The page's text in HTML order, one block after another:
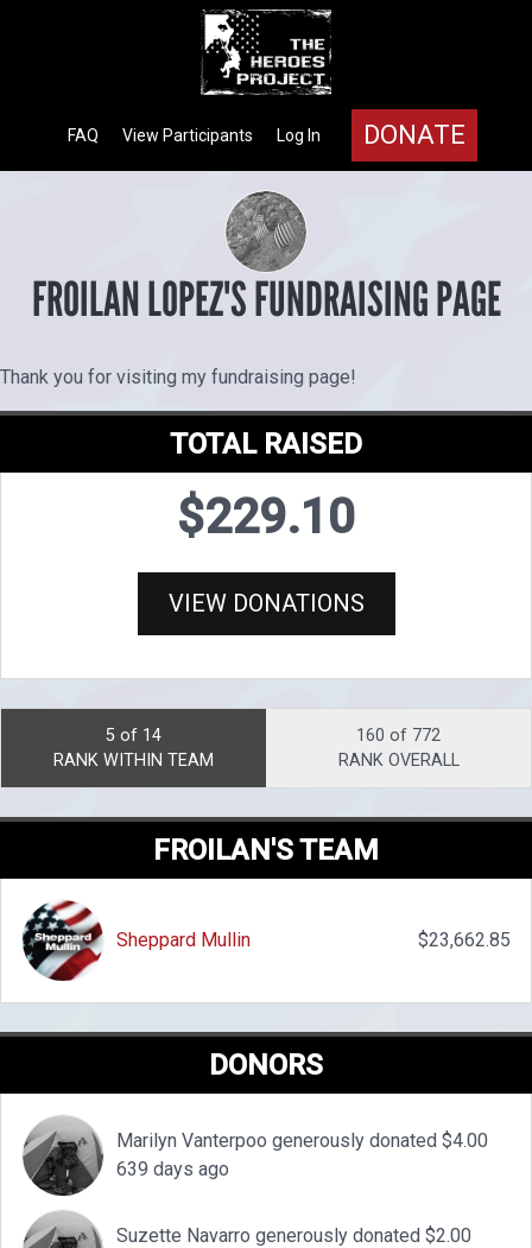
DONATE
Log In
View Participants
FAQ
FROILAN LOPEZ'S FUNDRAISING PAGE
Thank you for visiting my fundraising page!
TOTAL RAISED
$229.10
VIEW DONATIONS
5 of 14
RANK WITHIN TEAM
160 of 772
RANK OVERALL
FROILAN'S TEAM
Sheppard Mullin $23,662.85
DONORS
Marilyn Vanterpoo generously donated $4.00
639 days ago
Suzette Navarro generously donated $2.00